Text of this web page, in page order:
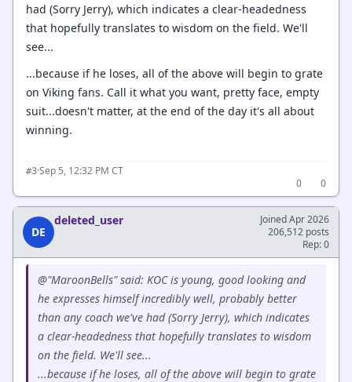
had (Sorry Jerry), which indicates a clear-headedness
that hopefully translates to wisdom on the field. We'll
see...
...because if he loses, all of the above will begin to grate
on Viking fans. Call it what you want, pretty face, empty
suit...doesn't matter, at the end of the day it's all about
winning.
#3·Sep 5, 12:32 PM CT
0
0
DE
deleted_user
Joined Apr 2026
206,512 posts
Rep: 0
@"MaroonBells" said: KOC is young, good looking and
he expresses himself incredibly well, probably better
than any coach we've had (Sorry Jerry), which indicates
a clear-headedness that hopefully translates to wisdom
on the field. We'll see...
...because if he loses, all of the above will begin to grate